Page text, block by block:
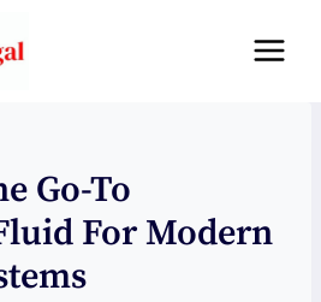
Go-To
For Modern